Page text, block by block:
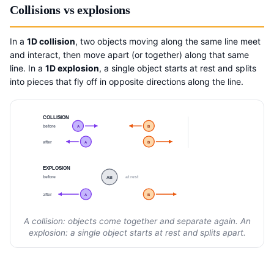
Collisions vs explosions
In a 1D collision, two objects moving along the same line meet
and interact, then move apart (or together) along that same
line. In a 1D explosion, a single object starts at rest and splits
into pieces that fly off in opposite directions along the line.
COLLISION
before A B
after A B
EXPLOSION
before AB at rest
after A B
A collision: objects come together and separate again. An
explosion: a single object starts at rest and splits apart.